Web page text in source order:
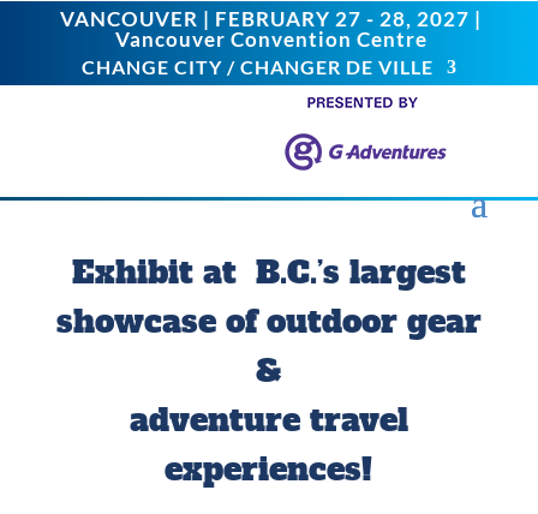
VANCOUVER | FEBRUARY 27 - 28, 2027 |
Vancouver Convention Centre
CHANGE CITY / CHANGER DE VILLE
Exhibit at B.C.’s largest
showcase of outdoor gear
&
adventure travel
experiences!